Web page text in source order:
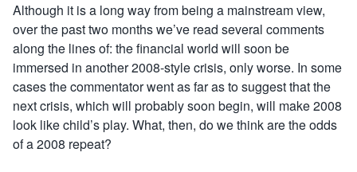
Although it is a long way from being a mainstream view,
over the past two months we’ve read several comments
along the lines of: the financial world will soon be
immersed in another 2008-style crisis, only worse. In some
cases the commentator went as far as to suggest that the
next crisis, which will probably soon begin, will make 2008
look like child’s play. What, then, do we think are the odds
of a 2008 repeat?